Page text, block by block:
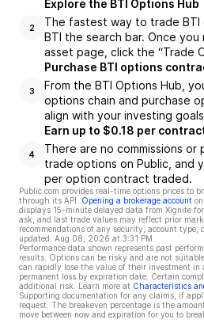
2
Explore the BTI Options Hub
The fastest way to trade
BTI the search bar. Once
asset page, click the “Trade
3
Purchase BTI options
From the BTI Options Hub,
options chain and purchase
align with your investing
4
Earn up to $0.18 per
There are no commissions
trade options on Public, and
per option contract traded.
Public.com provides real-time options prices to
through its API.
Opening a brokerage account
displays 15-minute delayed data from Xignite
ask, and last trade values may reflect prior
recommendations of any security, account type,
updated: Aug 08, 2026 at 3:31 PM
Performance data shown represents past
results. Options can be risky and are not
can rapidly lose the value of their investment in
permanent loss by expiration date. Certain
additional risk. Learn more at Characteristics
Supporting documentation for any claims, if
request. The breakeven percentage is the
move between now and expiration for you to